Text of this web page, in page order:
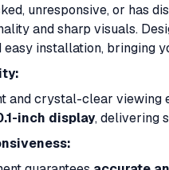
unresponsive, or has
and sharp visuals.
easy installation, bringing
and crystal-clear viewing
inch display, delivering